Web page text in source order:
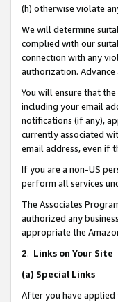
(h) otherwise violate
We will determine
complied with our
connection with any
authorization.
You will ensure that
including your email
notifications (if any),
currently associated
email address, even if
If you are a non-US
perform all services
The Associates
authorized any
appropriate the
2. Links on Your Site
(a) Special Links
After you have applied